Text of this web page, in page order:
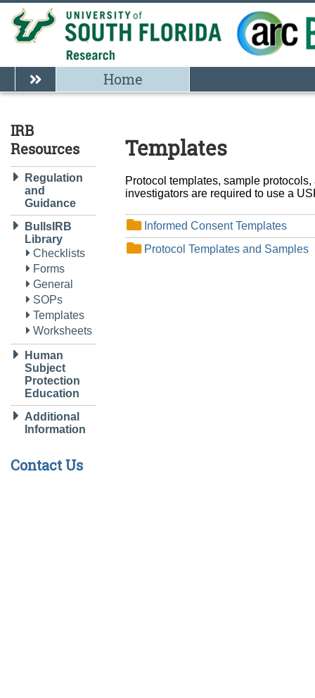
Home
IRB
Resources
Regulation
and
Guidance
BullsIRB
Library
Checklists
Forms
General
SOPs
Templates
Worksheets
Human
Subject
Protection
Education
Additional
Information
Contact Us
Templates
Protocol templates, sample
investigators are required to use a
Informed Consent Templates
Protocol Templates and Samples